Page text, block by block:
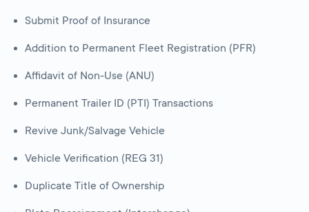
Submit Proof of Insurance
Addition to Permanent Fleet Registration (PFR)
Affidavit of Non-Use (ANU)
Permanent Trailer ID (PTI) Transactions
Revive Junk/Salvage Vehicle
Vehicle Verification (REG 31)
Duplicate Title of Ownership